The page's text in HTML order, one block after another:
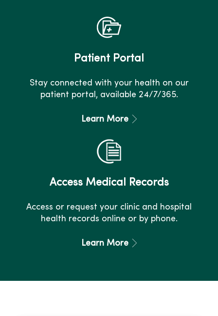
Patient Portal
Stay connected with your health on our
patient portal, available 24/7/365.
Learn More
Access Medical Records
Access or request your clinic and hospital
health records online or by phone.
Learn More